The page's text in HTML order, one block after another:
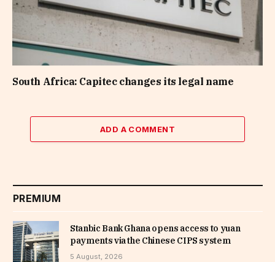
South Africa: Capitec changes its legal name
ADD A COMMENT
PREMIUM
Stanbic Bank Ghana opens access to yuan
payments via the Chinese CIPS system
5 August, 2026